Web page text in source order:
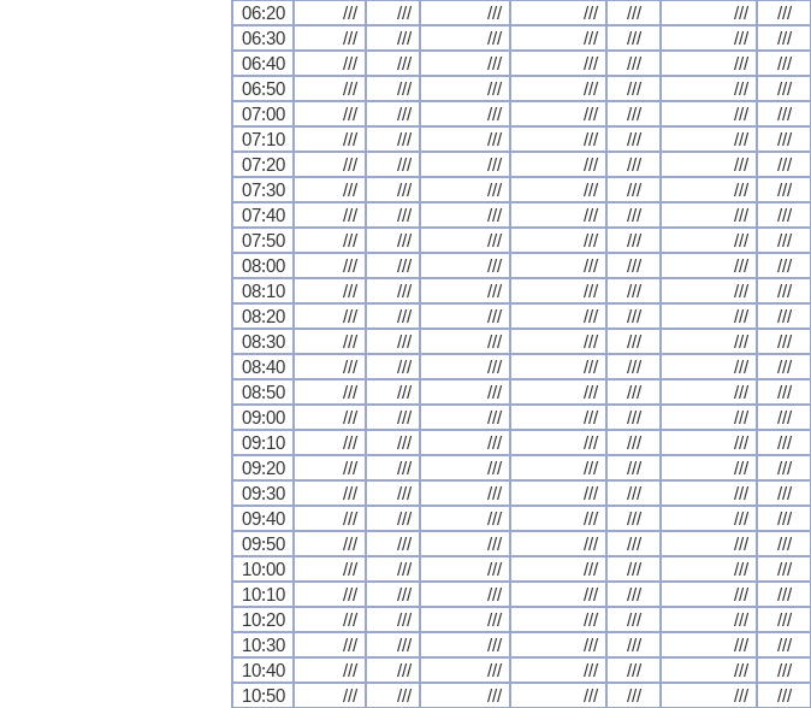
06:20
/// /// /// /// /// /// ///
06:30
/// /// /// /// /// /// ///
06:40
/// /// /// /// /// /// ///
06:50
/// /// /// /// /// /// ///
07:00
/// /// /// /// /// /// ///
07:10
/// /// /// /// /// /// ///
07:20
/// /// /// /// /// /// ///
07:30
/// /// /// /// /// /// ///
07:40
/// /// /// /// /// /// ///
07:50
/// /// /// /// /// /// ///
08:00
/// /// /// /// /// /// ///
08:10
/// /// /// /// /// /// ///
08:20
/// /// /// /// /// /// ///
08:30
/// /// /// /// /// /// ///
08:40
/// /// /// /// /// /// ///
08:50
/// /// /// /// /// /// ///
09:00
/// /// /// /// /// /// ///
09:10
/// /// /// /// /// /// ///
09:20
/// /// /// /// /// /// ///
09:30
/// /// /// /// /// /// ///
09:40
/// /// /// /// /// /// ///
09:50
/// /// /// /// /// /// ///
10:00
/// /// /// /// /// /// ///
10:10
/// /// /// /// /// /// ///
10:20
/// /// /// /// /// /// ///
10:30
/// /// /// /// /// /// ///
10:40
/// /// /// /// /// /// ///
10:50
/// /// /// /// /// /// ///